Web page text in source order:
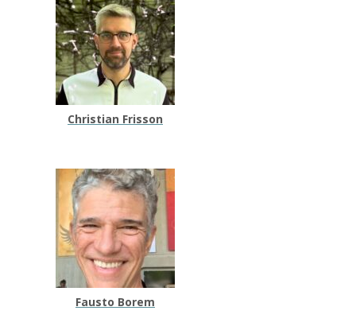
Christian Frisson
Fausto Borem